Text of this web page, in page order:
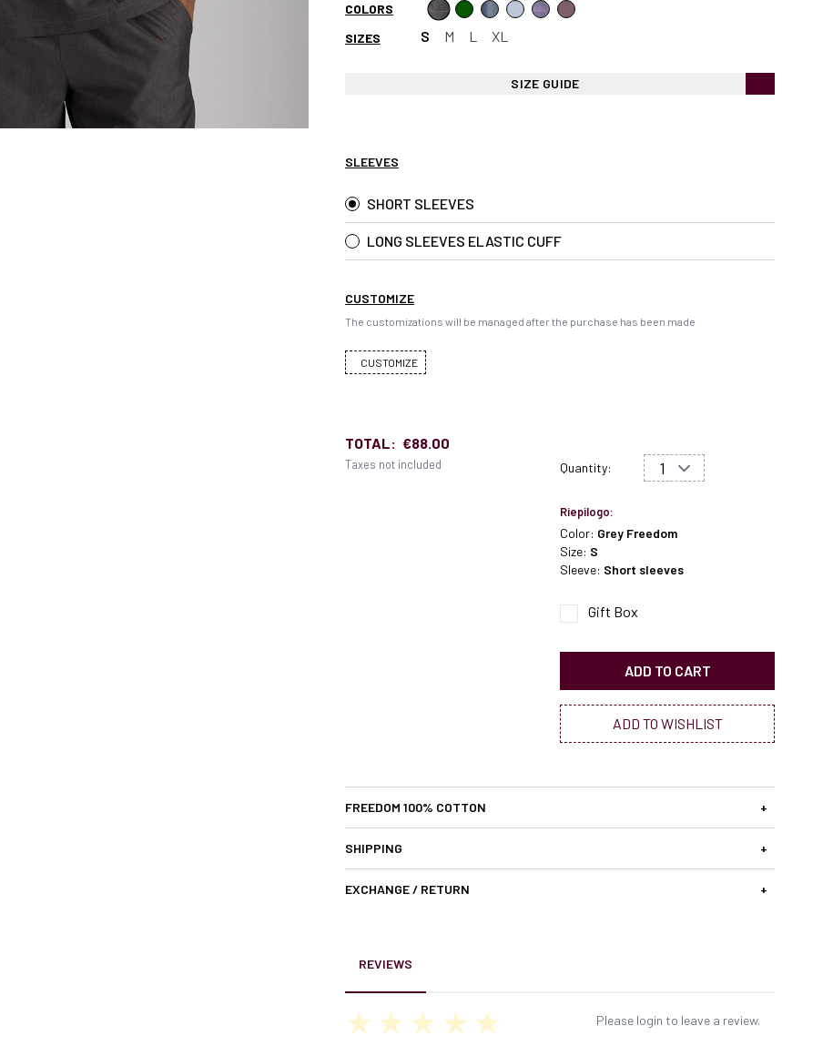
COLORS
SIZES
S M L XL
SIZE GUIDE
SLEEVES
SHORT SLEEVES
LONG SLEEVES ELASTIC CUFF
CUSTOMIZE
The customizations will be managed after the purchase has been made
CUSTOMIZE
TOTAL: €88.00
Taxes not included Quantity:
Riepilogo:
Color: Grey Freedom
Size: S
Sleeve: Short sleeves
Gift Box
ADD TO CART
ADD TO WISHLIST
FREEDOM 100% COTTON +
SHIPPING +
EXCHANGE / RETURN +
REVIEWS
Please login to leave a review.